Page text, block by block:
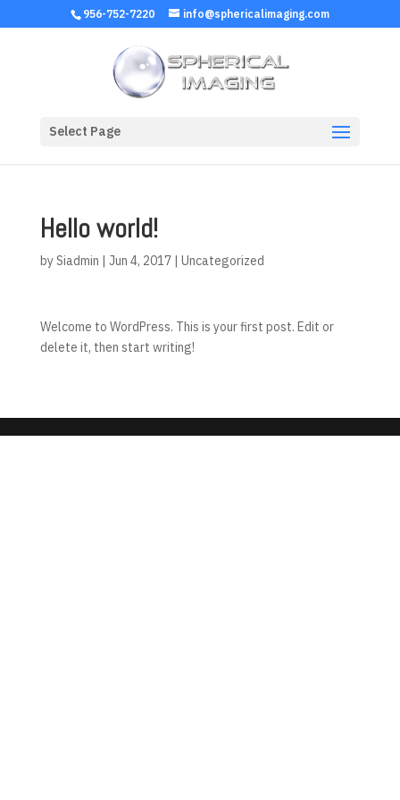
956-752-7220 info@sphericalimaging.com
Select Page
Hello world!
bySiadmin | Jun 4, 2017| Uncategorized
Welcome to WordPress. This is your first post. Edit or
delete it, then start writing!